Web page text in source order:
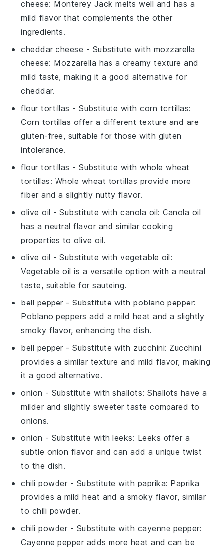
cheese: Monterey Jack melts well and has a
mild flavor that complements the other
ingredients.
cheddar cheese - Substitute with mozzarella
cheese: Mozzarella has a creamy texture and
mild taste, making it a good alternative for
cheddar.
flour tortillas - Substitute withcorn tortillas:
Corn tortillas offer a different texture and are
gluten-free, suitable for those with gluten
intolerance.
flour tortillas - Substitute withwhole wheat
tortillas: Whole wheat tortillas provide more
fiber and a slightly nutty flavor.
olive oil - Substitute withcanola oil: Canola oil
has a neutral flavor and similar cooking
properties to olive oil.
olive oil - Substitute withvegetable oil:
Vegetable oil is a versatile option with a neutral
taste, suitable for sautéing.
bell pepper - Substitute withpoblano pepper:
Poblano peppers add a mild heat and a slightly
smoky flavor, enhancing the dish.
bell pepper - Substitute with zucchini: Zucchini
provides a similar texture and mild flavor, making
it a good alternative.
onion - Substitute withshallots: Shallots have a
milder and slightly sweeter taste compared to
onions.
onion - Substitute withleeks: Leeks offer a
subtle onion flavor and can add a unique twist
to the dish.
chili powder - Substitute with paprika: Paprika
provides a mild heat and a smoky flavor, similar
to chili powder.
chili powder - Substitute with cayenne pepper:
Cayenne pepper adds more heat and can be